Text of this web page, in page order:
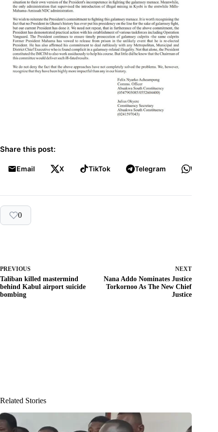
Share this post:
Email X TikTok Telegram
0
PREVIOUS
Taliban killed mastermind
behind Kabul airport suicide
bombing
NEXT
Nana Addo Nominates Justice
Torkornoo As The New Chief
Justice
Related Stories